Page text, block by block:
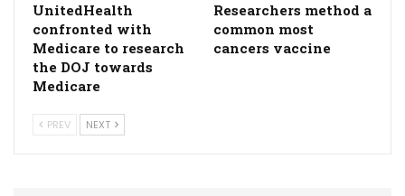
UnitedHealth
confronted with
Medicare to research
the DOJ towards
Medicare
Researchers method a
common most
cancers vaccine
PREV NEXT